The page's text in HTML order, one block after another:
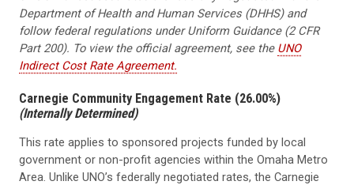
Department of Health and Human Services (DHHS) and
follow federal regulations under Uniform Guidance (2 CFR
Part 200). To view the official agreement, see the UNO
Indirect Cost Rate Agreement.
Carnegie Community Engagement Rate (26.00%)
(Internally Determined)
This rate applies to sponsored projects funded by local
government or non-profit agencies within the Omaha Metro
Area. Unlike UNO’s federally negotiated rates, the Carnegie